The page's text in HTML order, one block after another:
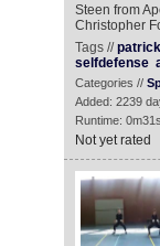
Steen from
Christopher
Tags //patrick
selfdefense
Categories //
Added: 2239
Runtime:
Not yet rated